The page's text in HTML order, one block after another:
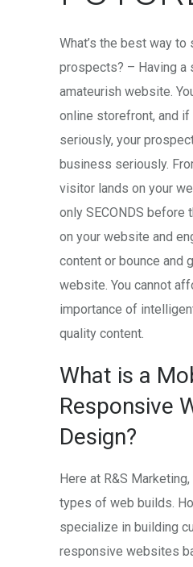
What’s the best way
prospects? – Having a
amateurish website.
online storefront, and if
seriously, your
business seriously.
visitor lands on your
only SECONDS before
on your website and
content or bounce and
website. You cannot
importance of
quality content.
What is a
Responsive
Design?
Here at R&S
types of web builds.
specialize in building
responsive websites